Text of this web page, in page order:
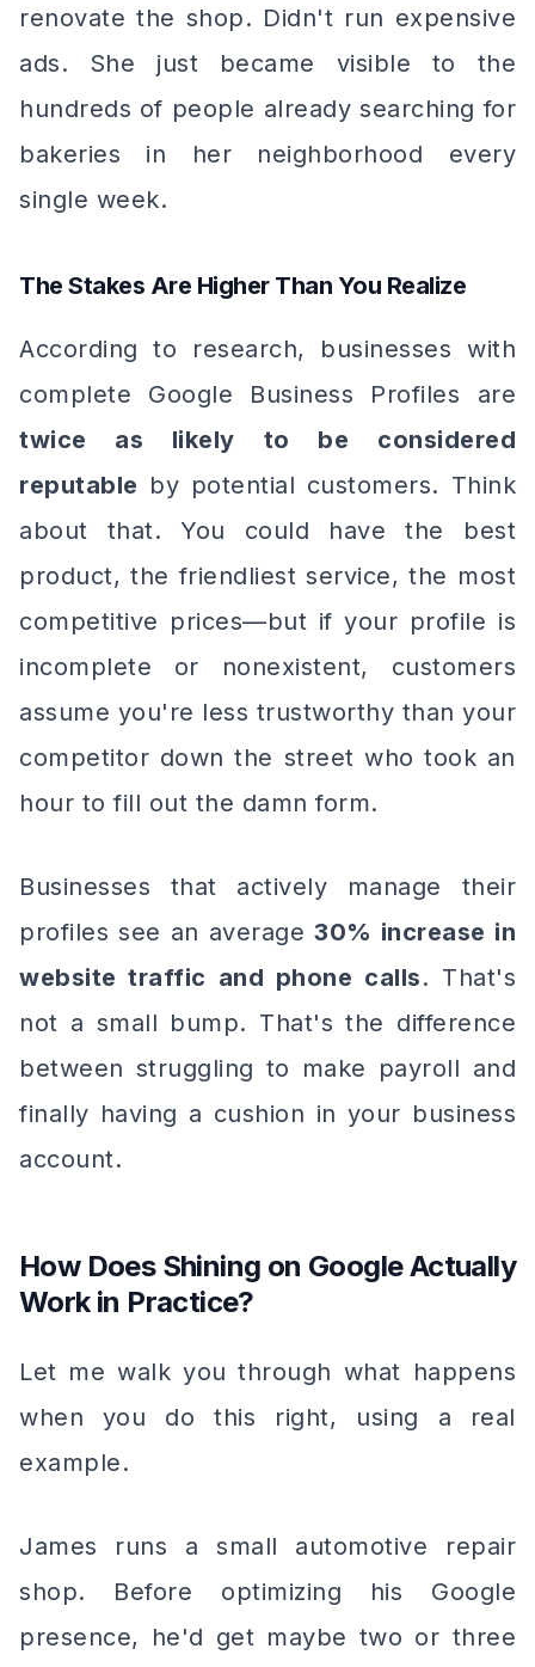
renovate the shop. Didn't run expensive
ads. She just became visible to the
hundreds of people already searching for
bakeries in her neighborhood every
single week.
The Stakes Are Higher Than You Realize
According to research, businesses with
complete Google Business Profiles are
twice as likely to be considered
reputable by potential customers. Think
about that. You could have the best
product, the friendliest service, the most
competitive prices—but if your profile is
incomplete or nonexistent, customers
assume you're less trustworthy than your
competitor down the street who took an
hour to fill out the damn form.
Businesses that actively manage their
profiles see an average30% increase in
website traffic and phone calls. That's
not a small bump. That's the difference
between struggling to make payroll and
finally having a cushion in your business
account.
How Does Shining on Google Actually
Work in Practice?
Let me walk you through what happens
when you do this right, using a real
example.
James runs a small automotive repair
shop. Before optimizing his Google
presence, he'd get maybe two or three